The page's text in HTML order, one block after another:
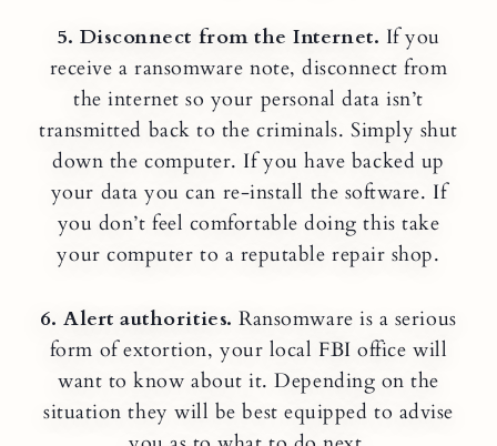
5. Disconnect from the Internet. If you
receive a ransomware note, disconnect from
the internet so your personal data isn’t
transmitted back to the criminals. Simply shut
down the computer. If you have backed up
your data you can re-install the software. If
you don’t feel comfortable doing this take
your computer to a reputable repair shop.
6. Alert authorities. Ransomware is a serious
form of extortion, your local FBI office will
want to know about it. Depending on the
situation they will be best equipped to advise